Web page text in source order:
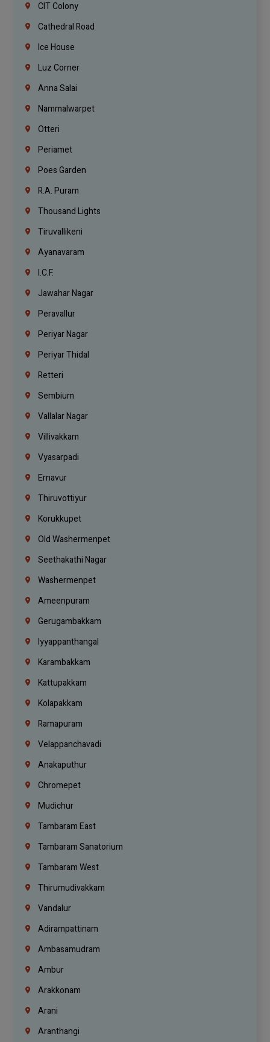
CIT Colony
Cathedral Road
Ice House
Luz Corner
Anna Salai
Nammalwarpet
Otteri
Periamet
Poes Garden
R.A. Puram
Thousand Lights
Tiruvallikeni
Ayanavaram
I.C.F.
Jawahar Nagar
Peravallur
Periyar Nagar
Periyar Thidal
Retteri
Sembium
Vallalar Nagar
Villivakkam
Vyasarpadi
Ernavur
Thiruvottiyur
Korukkupet
Old Washermenpet
Seethakathi Nagar
Washermenpet
Ameenpuram
Gerugambakkam
Iyyappanthangal
Karambakkam
Kattupakkam
Kolapakkam
Ramapuram
Velappanchavadi
Anakaputhur
Chromepet
Mudichur
Tambaram East
Tambaram Sanatorium
Tambaram West
Thirumudivakkam
Vandalur
Adirampattinam
Ambasamudram
Ambur
Arakkonam
Arani
Aranthangi